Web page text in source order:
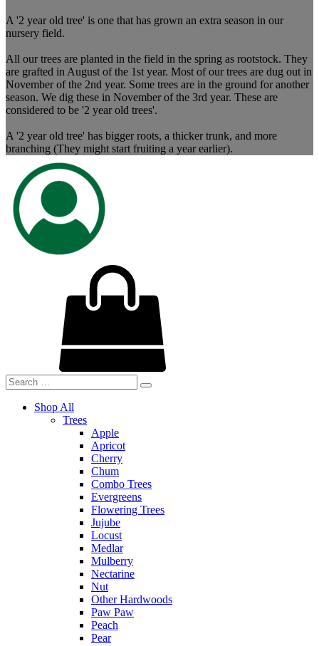
A '2 year old tree' is one that has grown an extra season in our
nursery field.
All our trees are planted in the field in the spring as rootstock. They
are grafted in August of the 1st year. Most of our trees are dug out in
November of the 2nd year. Some trees are in the ground for another
season. We dig these in November of the 3rd year. These are
considered to be '2 year old trees'.
A '2 year old tree' has bigger roots, a thicker trunk, and more
branching (They might start fruiting a year earlier).
Shop All
Trees
Apple
Apricot
Cherry
Chum
Combo Trees
Evergreens
Flowering Trees
Jujube
Locust
Medlar
Mulberry
Nectarine
Nut
Other Hardwoods
Paw Paw
Peach
Pear